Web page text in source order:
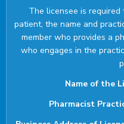
The licensee is
patient, the name and
member who provides a
who engages in the
Name of the
Pharmacist